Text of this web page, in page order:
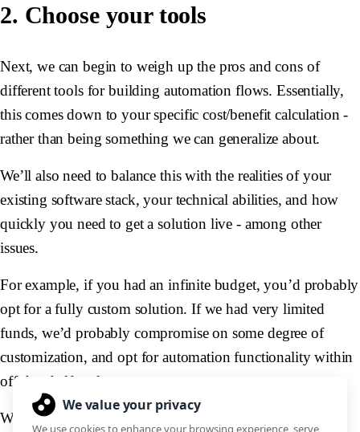
2. Choose your tools
Next, we can begin to weigh up the pros and cons of
different tools for building automation flows. Essentially,
this comes down to your specific cost/benefit calculation -
rather than being something we can generalize about.
We’ll also need to balance this with the realities of your
existing software stack, your technical abilities, and how
quickly you need to get a solution live - among other
issues.
For example, if you had an infinite budget, you’d probably
opt for a fully custom solution. If we had very limited
funds, we’d probably compromise on some degree of
customization, and opt for automation functionality within
off-the-shelf tools.
We’ll see how Budibase bridges this gap between